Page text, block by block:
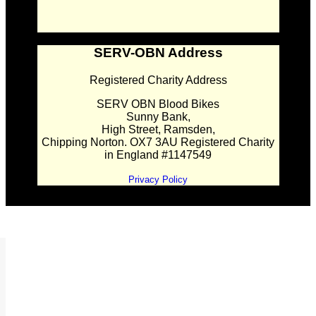
SERV-OBN Address
Registered Charity Address
SERV OBN Blood Bikes
Sunny Bank,
High Street, Ramsden,
Chipping Norton. OX7 3AU Registered Charity
in England #1147549
Privacy Policy